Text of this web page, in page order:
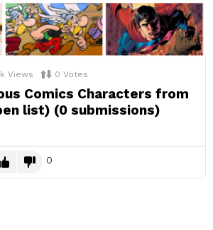
Views 0 Votes
Comics Characters from
list) (0 submissions)
0